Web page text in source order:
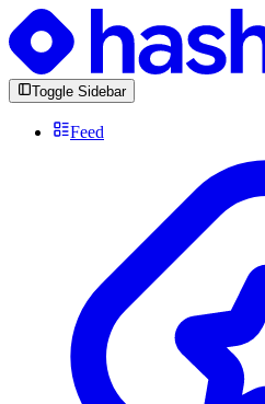
Toggle Sidebar
Feed